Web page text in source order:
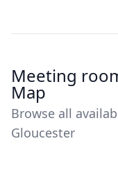
Meeting
Map
Browse all
Gloucester